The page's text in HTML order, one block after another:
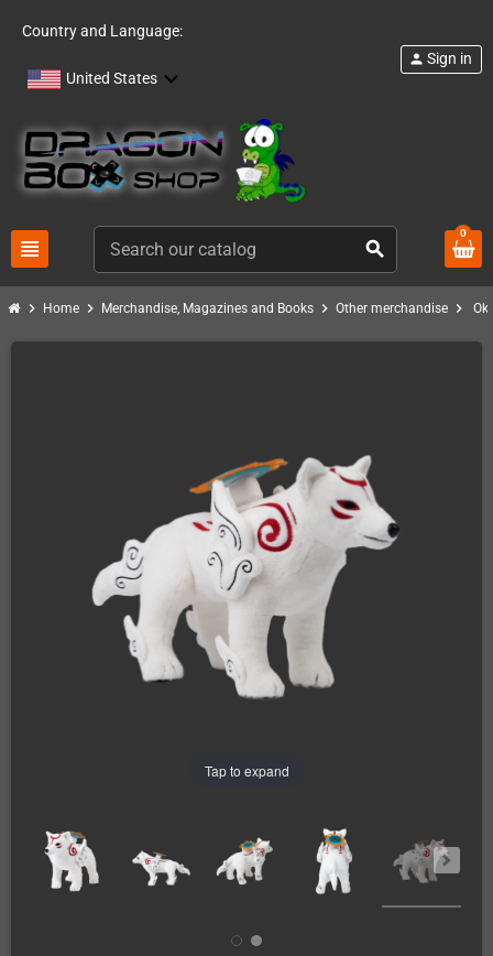
Country and Language:
United States
view_headline search
person Sign in
0
chevron_right Home chevron_right Merchandise, Magazines and Books chevron_right Other merchandise chevron_right
Tap to expand